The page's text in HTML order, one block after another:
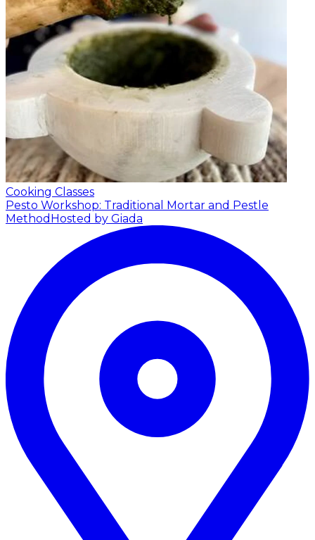
Cooking Classes
Pesto Workshop: Traditional Mortar and Pestle
Method Hosted by Giada